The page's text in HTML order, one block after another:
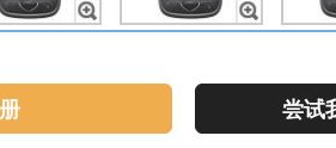
尝试